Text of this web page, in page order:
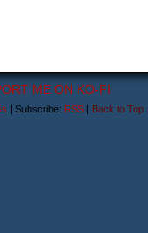
ME ON KO-FI
| Subscribe: RSS | Back to Top